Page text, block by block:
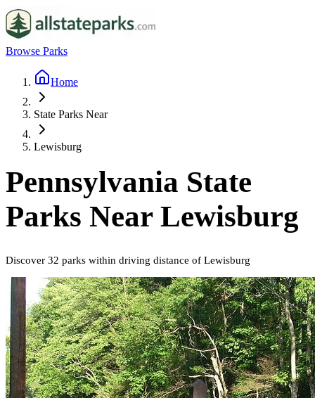
Browse Parks
Home
State Parks Near
Lewisburg
Pennsylvania State
Parks Near Lewisburg
Discover 32 parks within driving distance of Lewisburg